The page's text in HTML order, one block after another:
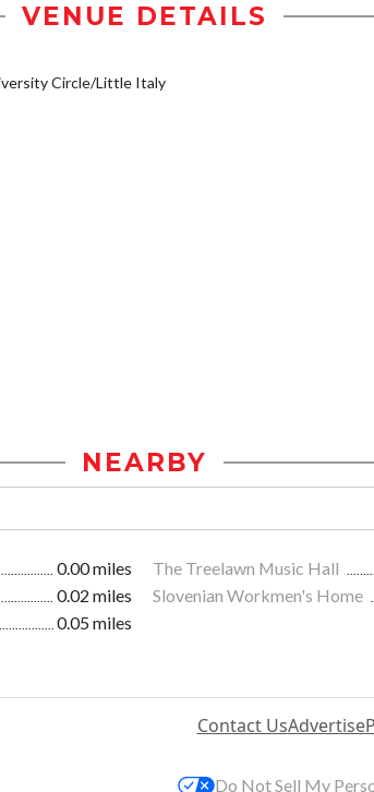
VENUE DETAILS
Circle/Little Italy
NEARBY
0.00 miles The Treelawn Music Hall
0.02 miles Slovenian Workmen's Home
0.05 miles
Contact UsAdvertise
Do Not Sell My